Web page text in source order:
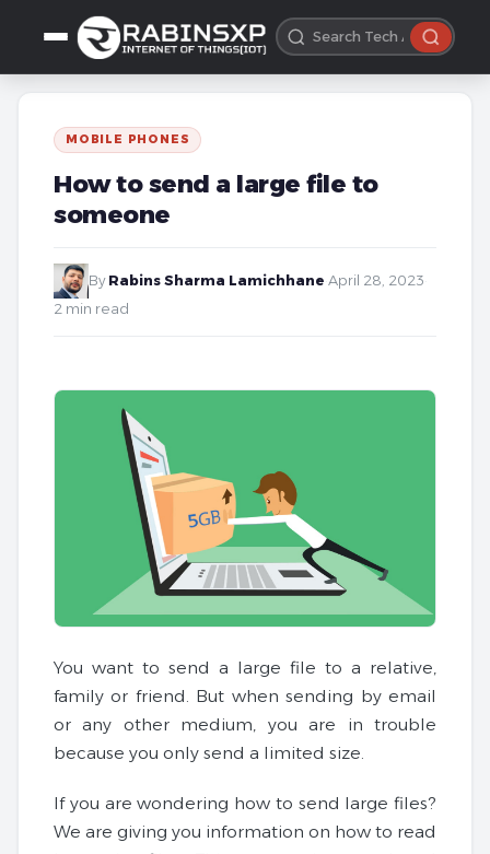
MOBILE PHONES
How to send a large file to
someone
By Rabins Sharma Lamichhane April 28, 2023
2 min read
You want to send a large file to a relative,
family or friend. But when sending by email
or any other medium, you are in trouble
because you only send a limited size.
If you are wondering how to send large files?
We are giving you information on how to read